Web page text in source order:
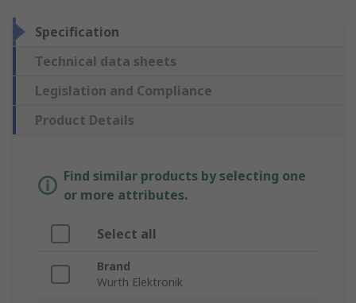
Specification
Technical data sheets
Legislation and Compliance
Product Details
Find similar products by selecting one
or more attributes.
Select all
Brand
Wurth Elektronik